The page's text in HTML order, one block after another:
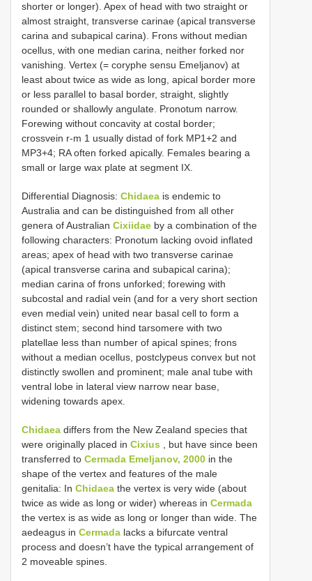
shorter or longer). Apex of head with two straight or
almost straight, transverse carinae (apical transverse
carina and subapical carina). Frons without median
ocellus, with one median carina, neither forked nor
vanishing. Vertex (= coryphe sensu Emeljanov) at
least about twice as wide as long, apical border more
or less parallel to basal border, straight, slightly
rounded or shallowly angulate. Pronotum narrow.
Forewing without concavity at costal border;
crossvein r-m 1 usually distad of fork MP1+2 and
MP3+4; RA often forked apically. Females bearing a
small or large wax plate at segment IX.
Differential Diagnosis: Chidaea is endemic to
Australia and can be distinguished from all other
genera of Australian Cixiidae by a combination of the
following characters: Pronotum lacking ovoid inflated
areas; apex of head with two transverse carinae
(apical transverse carina and subapical carina);
median carina of frons unforked; forewing with
subcostal and radial vein (and for a very short section
even medial vein) united near basal cell to form a
distinct stem; second hind tarsomere with two
platellae less than number of apical spines; frons
without a median ocellus, postclypeus convex but not
distinctly swollen and prominent; male anal tube with
ventral lobe in lateral view narrow near base,
widening towards apex.
Chidaea differs from the New Zealand species that
were originally placed in Cixius , but have since been
transferred to Cermada Emeljanov, 2000 in the
shape of the vertex and features of the male
genitalia: In Chidaea the vertex is very wide (about
twice as wide as long or wider) whereas in Cermada
the vertex is as wide as long or longer than wide. The
aedeagus in Cermada lacks a bifurcate ventral
process and doesn’t have the typical arrangement of
2 moveable spines.